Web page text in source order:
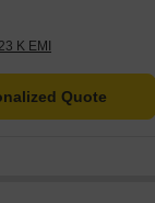
K EMI
Quote